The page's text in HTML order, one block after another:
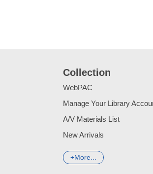
Collection
WebPAC
Manage Your Library
A/V Materials List
New Arrivals
More...